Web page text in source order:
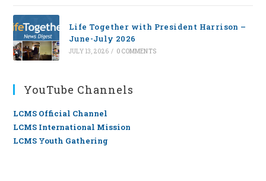
Life Together with President Harrison –
June-July 2026
JULY 13, 2026 / 0 COMMENTS
YouTube Channels
LCMS Official Channel
LCMS International Mission
LCMS Youth Gathering